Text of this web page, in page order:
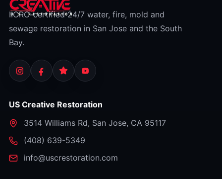
IICRC-certified 24/7 water, fire, mold and
sewage restoration in San Jose and the South
Bay.
US Creative Restoration
3514 Williams Rd, San Jose, CA 95117
⁦(408) 639-5349⁩
info@uscrestoration.com